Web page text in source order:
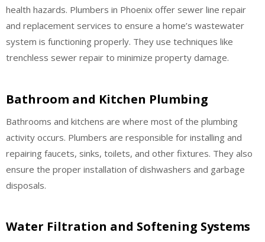
health hazards. Plumbers in Phoenix offer sewer line repair
and replacement services to ensure a home’s wastewater
system is functioning properly. They use techniques like
trenchless sewer repair to minimize property damage.
Bathroom and Kitchen Plumbing
Bathrooms and kitchens are where most of the plumbing
activity occurs. Plumbers are responsible for installing and
repairing faucets, sinks, toilets, and other fixtures. They also
ensure the proper installation of dishwashers and garbage
disposals.
Water Filtration and Softening Systems